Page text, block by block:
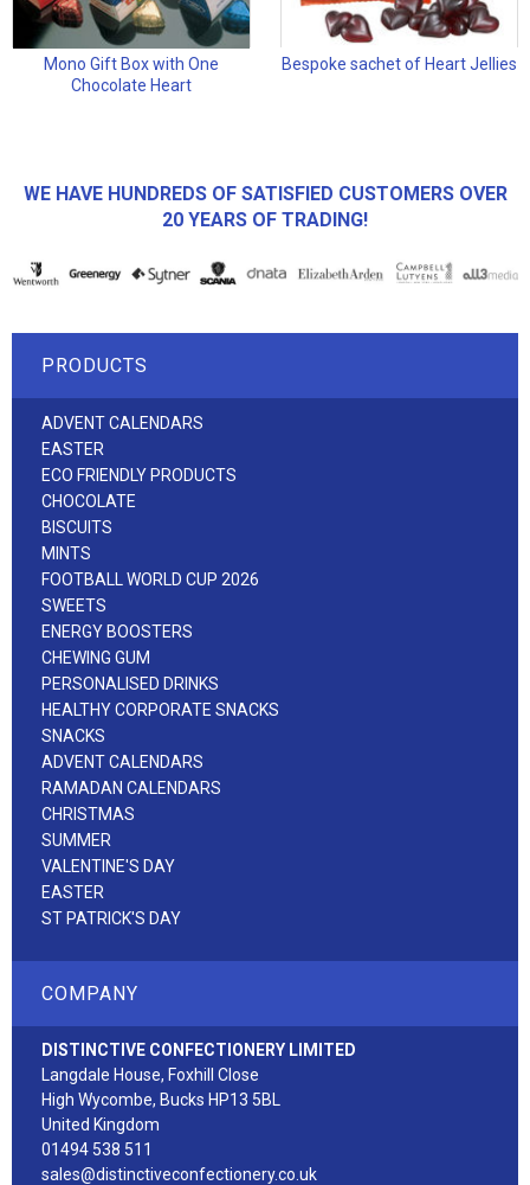
Mono Gift Box with One
Chocolate Heart
Bespoke sachet of Heart Jellies
WE HAVE HUNDREDS OF SATISFIED CUSTOMERS OVER
20 YEARS OF TRADING!
PRODUCTS
ADVENT CALENDARS
EASTER
ECO FRIENDLY PRODUCTS
CHOCOLATE
BISCUITS
MINTS
FOOTBALL WORLD CUP 2026
SWEETS
ENERGY BOOSTERS
CHEWING GUM
PERSONALISED DRINKS
HEALTHY CORPORATE SNACKS
SNACKS
ADVENT CALENDARS
RAMADAN CALENDARS
CHRISTMAS
SUMMER
VALENTINE'S DAY
EASTER
ST PATRICK'S DAY
COMPANY
DISTINCTIVE CONFECTIONERY LIMITED
Langdale House, Foxhill Close
High Wycombe, Bucks HP13 5BL
United Kingdom
01494 538 511
sales@distinctiveconfectionery.co.uk